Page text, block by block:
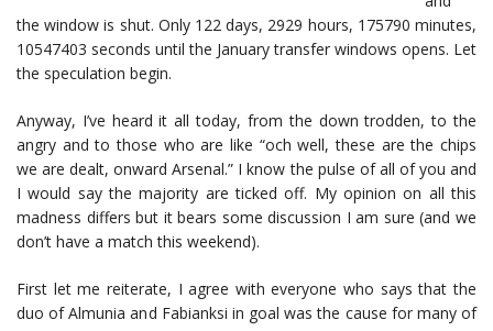
the window is shut. Only 122 days, 2929 hours, 175790 minutes,
10547403 seconds until the January transfer windows opens. Let
the speculation begin.
Anyway, I’ve heard it all today, from the down trodden, to the
angry and to those who are like “och well, these are the chips
we are dealt, onward Arsenal.” I know the pulse of all of you and
I would say the majority are ticked off. My opinion on all this
madness differs but it bears some discussion I am sure (and we
don’t have a match this weekend).
First let me reiterate, I agree with everyone who says that the
duo of Almunia and Fabianksi in goal was the cause for many of